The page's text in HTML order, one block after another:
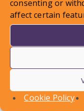
consenting or
affect certain
Cookie Policy
Case To
In this article,
County Court
claim arising out
Find out more